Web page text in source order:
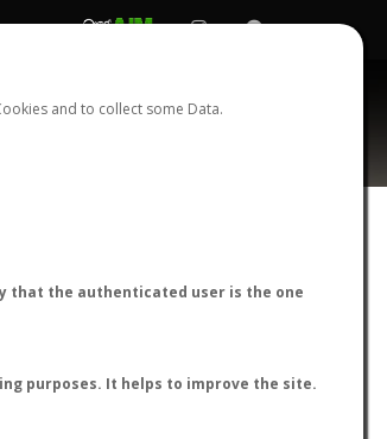
and to collect some Data.
that the authenticated user is the one
purposes. It helps to improve the site.